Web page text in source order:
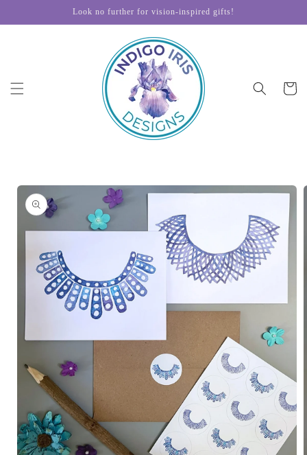
Look no further for vision-inspired gifts!
Cart
product
information